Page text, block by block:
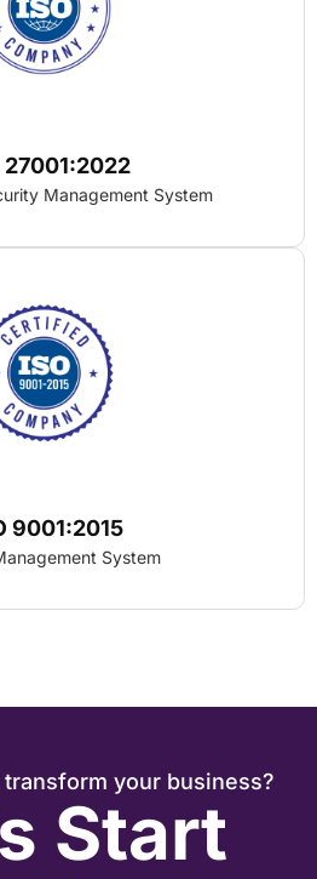
27001:2022
Management System
9001:2015
System
your business?
Start